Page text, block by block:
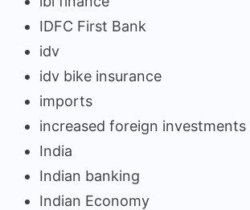
IDFC First Bank
idv
idv bike insurance
imports
increased foreign investments
India
Indian banking
Indian Economy